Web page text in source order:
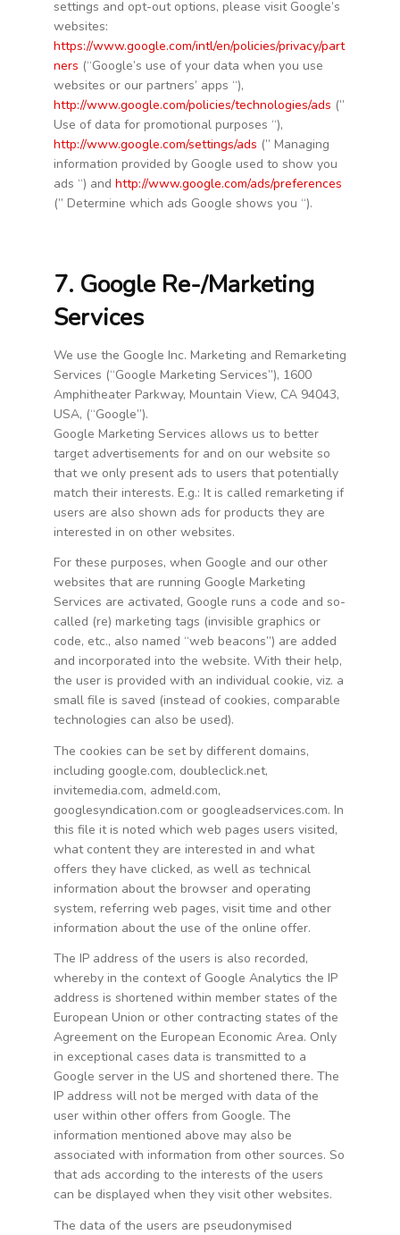
settings and opt-out options, please visit Google’s
websites:
https://www.google.com/intl/en/policies/privacy/part
ners (“Google’s use of your data when you use
websites or our partners’ apps “),
http://www.google.com/policies/technologies/ads (”
Use of data for promotional purposes “),
http://www.google.com/settings/ads (” Managing
information provided by Google used to show you
ads “) and http://www.google.com/ads/preferences
(” Determine which ads Google shows you “).
7. Google Re-/Marketing
Services
We use the Google Inc. Marketing and Remarketing
Services (“Google Marketing Services”), 1600
Amphitheater Parkway, Mountain View, CA 94043,
USA, (“Google”).
Google Marketing Services allows us to better
target advertisements for and on our website so
that we only present ads to users that potentially
match their interests. E.g.: It is called remarketing if
users are also shown ads for products they are
interested in on other websites.
For these purposes, when Google and our other
websites that are running Google Marketing
Services are activated, Google runs a code and so-
called (re) marketing tags (invisible graphics or
code, etc., also named “web beacons”) are added
and incorporated into the website. With their help,
the user is provided with an individual cookie, viz. a
small file is saved (instead of cookies, comparable
technologies can also be used).
The cookies can be set by different domains,
including google.com, doubleclick.net,
invitemedia.com, admeld.com,
googlesyndication.com or googleadservices.com. In
this file it is noted which web pages users visited,
what content they are interested in and what
offers they have clicked, as well as technical
information about the browser and operating
system, referring web pages, visit time and other
information about the use of the online offer.
The IP address of the users is also recorded,
whereby in the context of Google Analytics the IP
address is shortened within member states of the
European Union or other contracting states of the
Agreement on the European Economic Area. Only
in exceptional cases data is transmitted to a
Google server in the US and shortened there. The
IP address will not be merged with data of the
user within other offers from Google. The
information mentioned above may also be
associated with information from other sources. So
that ads according to the interests of the users
can be displayed when they visit other websites.
The data of the users are pseudonymised